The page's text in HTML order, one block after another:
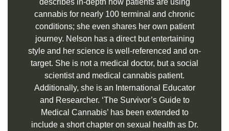
describes in-depth how patients are using
cannabis for nearly 100 terminal and chronic
conditions; she even shares her own patient
journey. Nelson has a direct but entertaining
style and her science is well-referenced and on-
target. She is not a medical doctor, but a social
scientist and medical cannabis patient.
Additionally, she is an International Educator
and Researcher. ‘The Survivor’s Guide to
Medical Cannabis’ has been extended to
include a short chapter on sexual health as Dr.